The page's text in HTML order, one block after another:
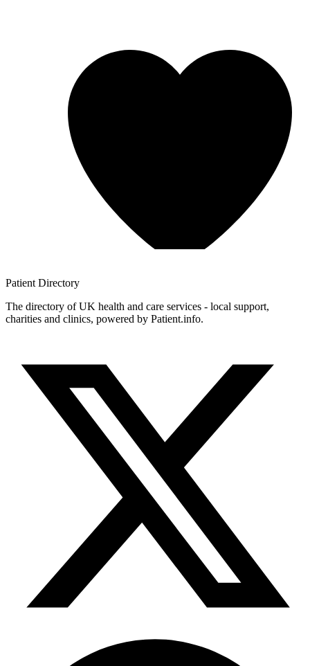
Patient Directory
The directory of UK health and care services - local support,
charities and clinics, powered by Patient.info.